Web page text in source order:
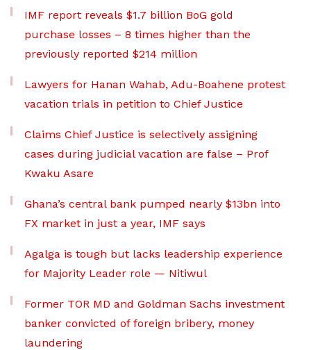
IMF report reveals $1.7 billion BoG gold
purchase losses – 8 times higher than the
previously reported $214 million
Lawyers for Hanan Wahab, Adu-Boahene protest
vacation trials in petition to Chief Justice
Claims Chief Justice is selectively assigning
cases during judicial vacation are false – Prof
Kwaku Asare
Ghana’s central bank pumped nearly $13bn into
FX market in just a year, IMF says
Agalga is tough but lacks leadership experience
for Majority Leader role — Nitiwul
Former TOR MD and Goldman Sachs investment
banker convicted of foreign bribery, money
laundering